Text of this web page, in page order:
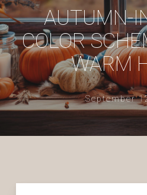
AUTUMN-
COLOR
WARM
September